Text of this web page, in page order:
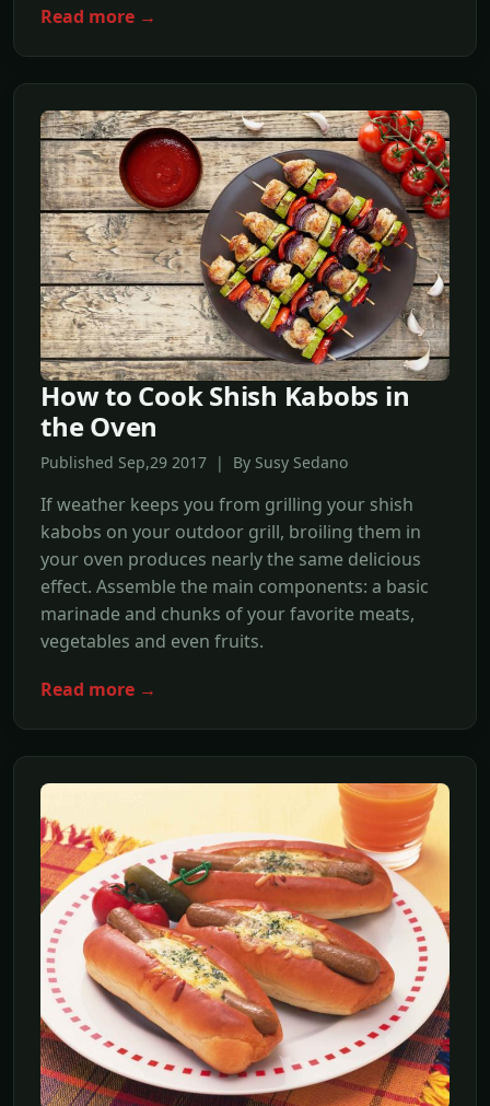
Read more →
How to Cook Shish Kabobs in
the Oven
Published Sep,29 2017 | By Susy Sedano
If weather keeps you from grilling your shish
kabobs on your outdoor grill, broiling them in
your oven produces nearly the same delicious
effect. Assemble the main components: a basic
marinade and chunks of your favorite meats,
vegetables and even fruits.
Read more →